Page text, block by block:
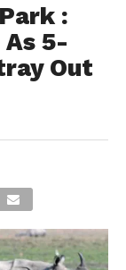
:
5-
Out